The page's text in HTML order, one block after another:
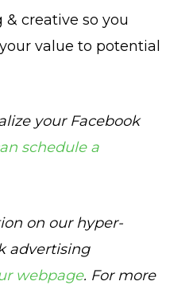
creative so you
value to potential
your Facebook
schedule a
on our hyper-
advertising
webpage. For more